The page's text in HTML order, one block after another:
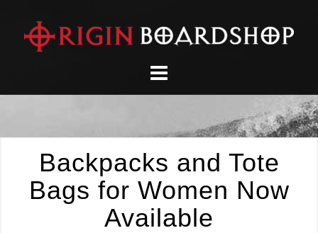
content
Backpacks and Tote
Bags for Women Now
Available